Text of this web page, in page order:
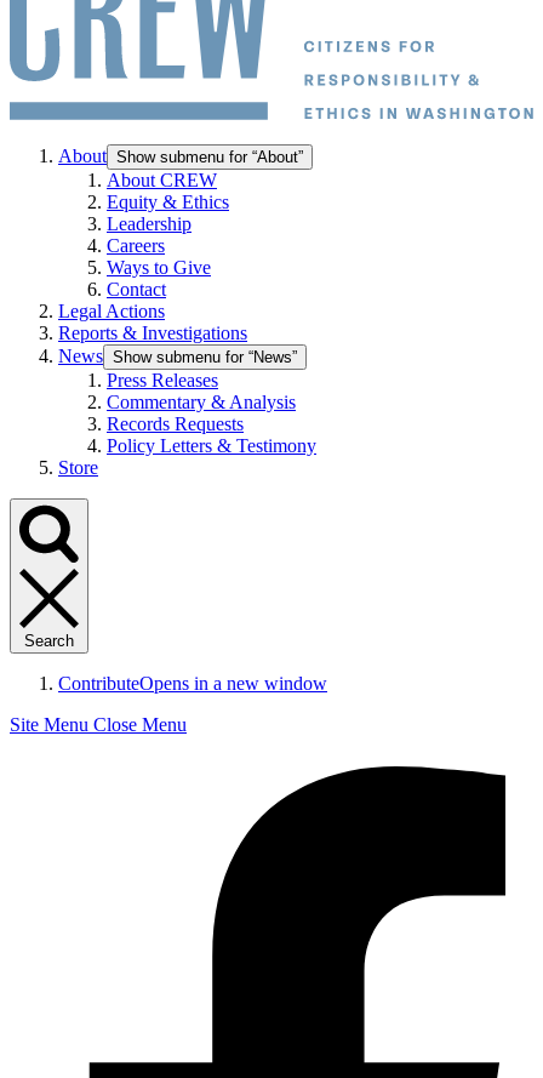
About Show submenu for “About”
About CREW
Equity & Ethics
Leadership
Careers
Ways to Give
Contact
Legal Actions
Reports & Investigations
News Show submenu for “News”
Press Releases
Commentary & Analysis
Records Requests
Policy Letters & Testimony
Store
Search
ContributeOpens in a new window
Site Menu Close Menu